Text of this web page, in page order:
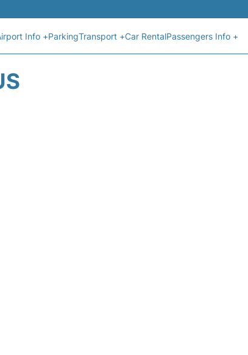
Info +ParkingTransport +Car RentalPassengers Info +